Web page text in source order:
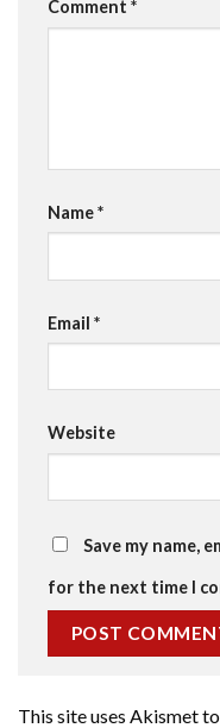
Comment *
Name*
Email *
Website
Save my name,
for the next time I
This site uses Akismet